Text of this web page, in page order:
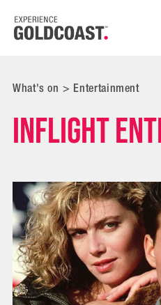
What's on > Entertainment
Inflight